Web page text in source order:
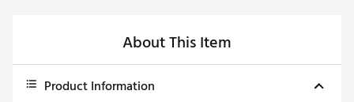
About This Item
Product Information